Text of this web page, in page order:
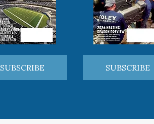
SUBSCRIBE SUBSCRIBE